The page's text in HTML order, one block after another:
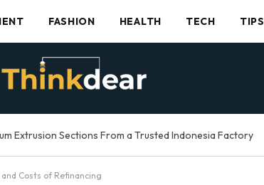
FASHION HEALTH TECH TIPS
Extrusion Sections From a Trusted Indonesia Factory
Costs of Refinancing